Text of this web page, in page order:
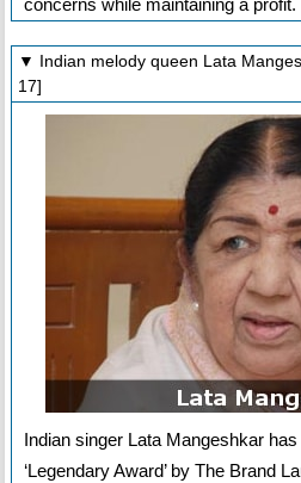
concerns while maintaining a profit.
▼ Indian melody queen Lata
17]
Indian singer Lata Mangeshkar
‘Legendary Award’ by The Brand